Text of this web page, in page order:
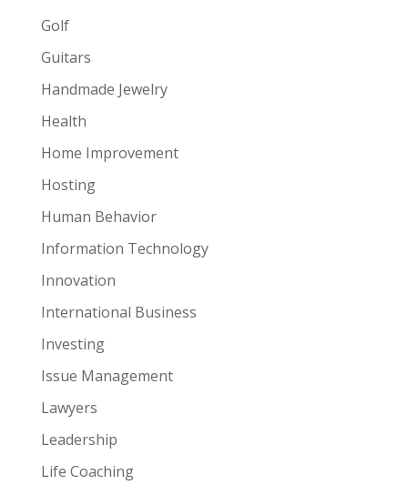
Golf
Guitars
Handmade Jewelry
Health
Home Improvement
Hosting
Human Behavior
Information Technology
Innovation
International Business
Investing
Issue Management
Lawyers
Leadership
Life Coaching